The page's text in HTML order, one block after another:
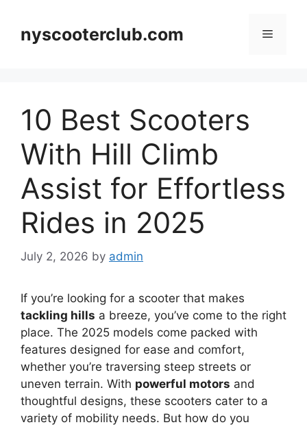
contentnyscooterclub.com Menu
10 Best Scooters
With Hill Climb
Assist for Effortless
Rides in 2025
July 2, 2026 by admin
If you’re looking for a scooter that makes
tackling hills a breeze, you’ve come to the right
place. The 2025 models come packed with
features designed for ease and comfort,
whether you’re traversing steep streets or
uneven terrain. With powerful motors and
thoughtful designs, these scooters cater to a
variety of mobility needs. But how do you